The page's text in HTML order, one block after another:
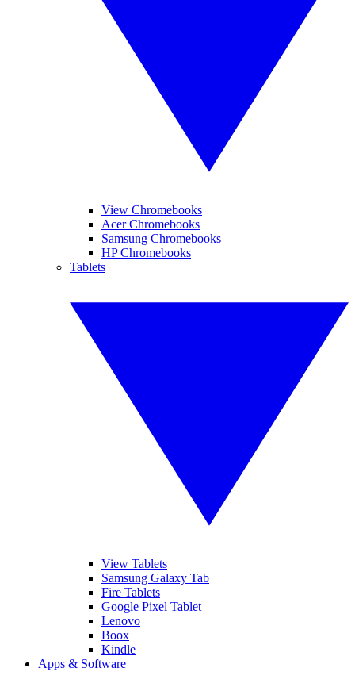
View Chromebooks
Acer Chromebooks
Samsung Chromebooks
HP Chromebooks
Tablets
View Tablets
Samsung Galaxy Tab
Fire Tablets
Google Pixel Tablet
Lenovo
Boox
Kindle
Apps & Software